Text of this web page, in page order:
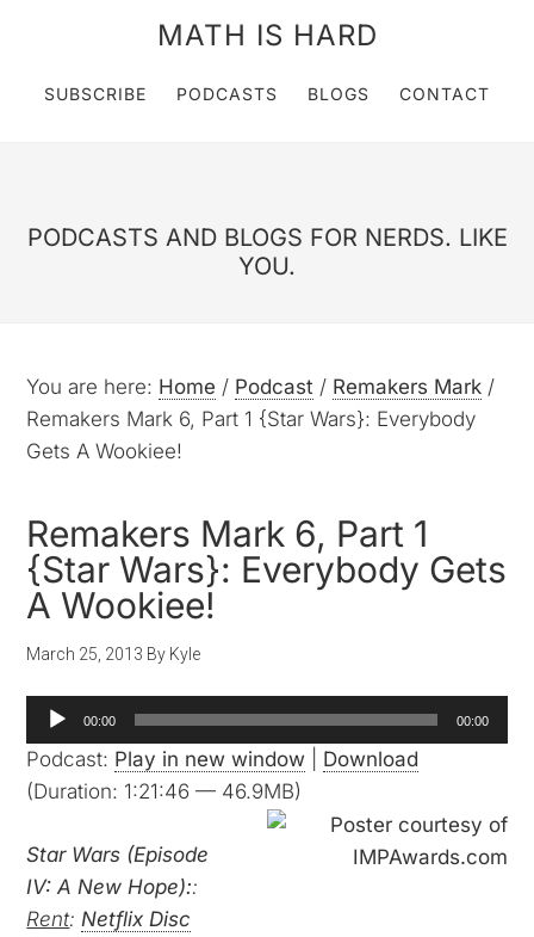
MATH IS HARD
SUBSCRIBE PODCASTS BLOGS CONTACT
PODCASTS AND BLOGS FOR NERDS. LIKE
YOU.
You are here: Home / Podcast / Remakers Mark /
Remakers Mark 6, Part 1 {Star Wars}: Everybody
Gets A Wookiee!
Remakers Mark 6, Part 1
{Star Wars}: Everybody Gets
A Wookiee!
March 25, 2013 By Kyle
Audio
Player
00:00 00:00
Podcast: Play in new window
Download
(Duration: 1:21:46 — 46.9MB)
Star Wars (Episode
IV: A New Hope)::
Rent:Netflix Disc